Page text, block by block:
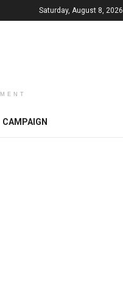
Saturday, August 8, 2026
CAMPAIGN